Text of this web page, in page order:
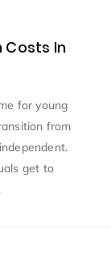
Costs In
for young
from
get to